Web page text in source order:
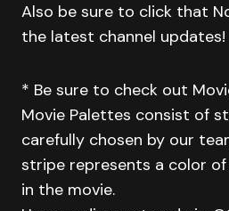
Also be sure to click that
the latest channel updates!
* Be sure to check out
Movie Palettes consist of
carefully chosen by our
stripe represents a color
in the movie.